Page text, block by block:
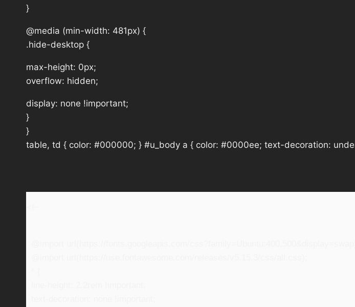
}
@media (min-width: 481px) {
.hide-desktop {
max-height: 0px;
overflow: hidden;
display: none !important;
}
}
table, td { color: #000000; } #u_body a { color: #0000ee; text-decoration: